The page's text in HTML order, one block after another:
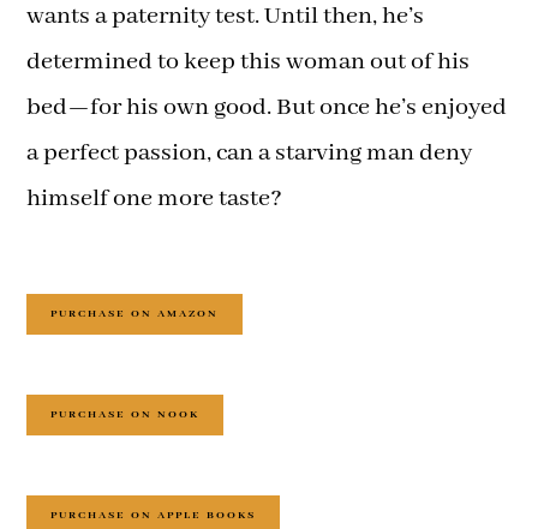
wants a paternity test. Until then, he’s
determined to keep this woman out of his
bed—for his own good. But once he’s enjoyed
a perfect passion, can a starving man deny
himself one more taste?
PURCHASE ON AMAZON
PURCHASE ON NOOK
PURCHASE ON APPLE BOOKS